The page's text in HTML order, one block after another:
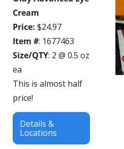
Cream
Price: $24.97
Item #: 1677463
Size/QTY: 2 @ 0.5 oz
ea
This is almost half
price!
Details &
Locations